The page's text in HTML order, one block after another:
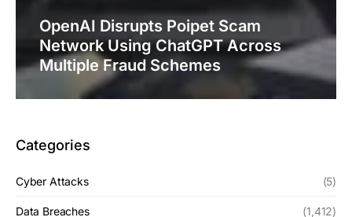
OpenAI Disrupts Poipet Scam
Network Using ChatGPT Across
Multiple Fraud Schemes
Categories
Cyber Attacks (5)
Data Breaches (1,412)